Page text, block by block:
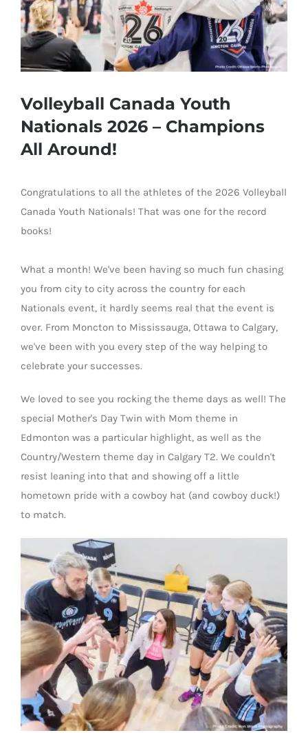
Volleyball Canada Youth
Nationals 2026 – Champions
All Around!
Congratulations to all the athletes of the 2026 Volleyball
Canada Youth Nationals! That was one for the record
books!
What a month! We've been having so much fun chasing
you from city to city across the country for each
Nationals event, it hardly seems real that the event is
over. From Moncton to Mississauga, Ottawa to Calgary,
we've been with you every step of the way helping to
celebrate your successes.
We loved to see you rocking the theme days as well! The
special Mother's Day Twin with Mom theme in
Edmonton was a particular highlight, as well as the
Country/Western theme day in Calgary T2. We couldn't
resist leaning into that and showing off a little
hometown pride with a cowboy hat (and cowboy duck!)
to match.